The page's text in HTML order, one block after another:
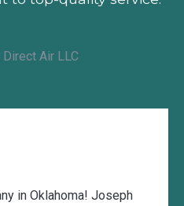
Air LLC
in Oklahoma! Joseph